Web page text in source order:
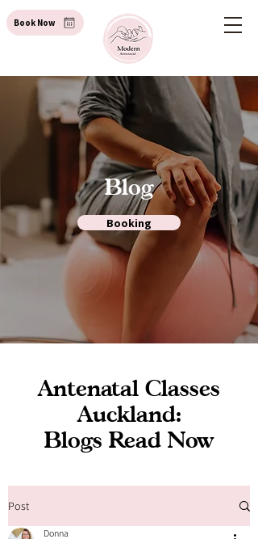
Book Now
Blog
Booking
Antenatal Classes
Auckland:
Blogs Read Now
Post
Donna